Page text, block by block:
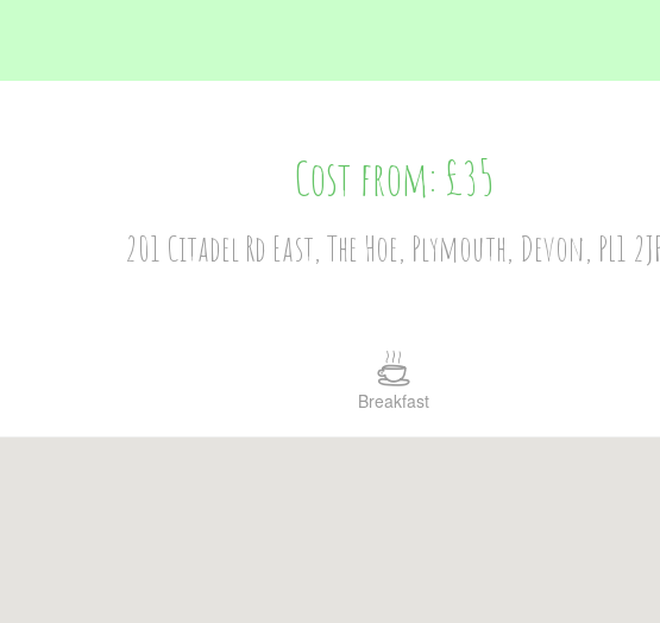
Cost from: £35
201 Citadel Rd East, The Hoe, Plymouth, Devon, PL1
Breakfast